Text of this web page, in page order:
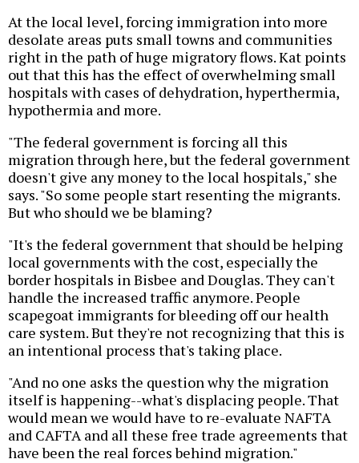
At the local level, forcing immigration into more
desolate areas puts small towns and communities
right in the path of huge migratory flows. Kat points
out that this has the effect of overwhelming small
hospitals with cases of dehydration, hyperthermia,
hypothermia and more.
"The federal government is forcing all this
migration through here, but the federal government
doesn't give any money to the local hospitals," she
says. "So some people start resenting the migrants.
But who should we be blaming?
"It's the federal government that should be helping
local governments with the cost, especially the
border hospitals in Bisbee and Douglas. They can't
handle the increased traffic anymore. People
scapegoat immigrants for bleeding off our health
care system. But they're not recognizing that this is
an intentional process that's taking place.
"And no one asks the question why the migration
itself is happening--what's displacing people. That
would mean we would have to re-evaluate NAFTA
and CAFTA and all these free trade agreements that
have been the real forces behind migration."